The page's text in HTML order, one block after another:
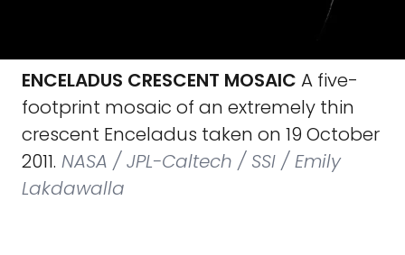
ENCELADUS CRESCENT MOSAIC A five-
footprint mosaic of an extremely thin
crescent Enceladus taken on 19 October
2011. NASA / JPL-Caltech / SSI / Emily
Lakdawalla